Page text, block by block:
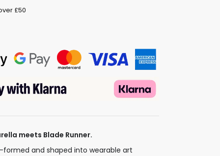
£50
meets Blade Runner.
formed and shaped into wearable art